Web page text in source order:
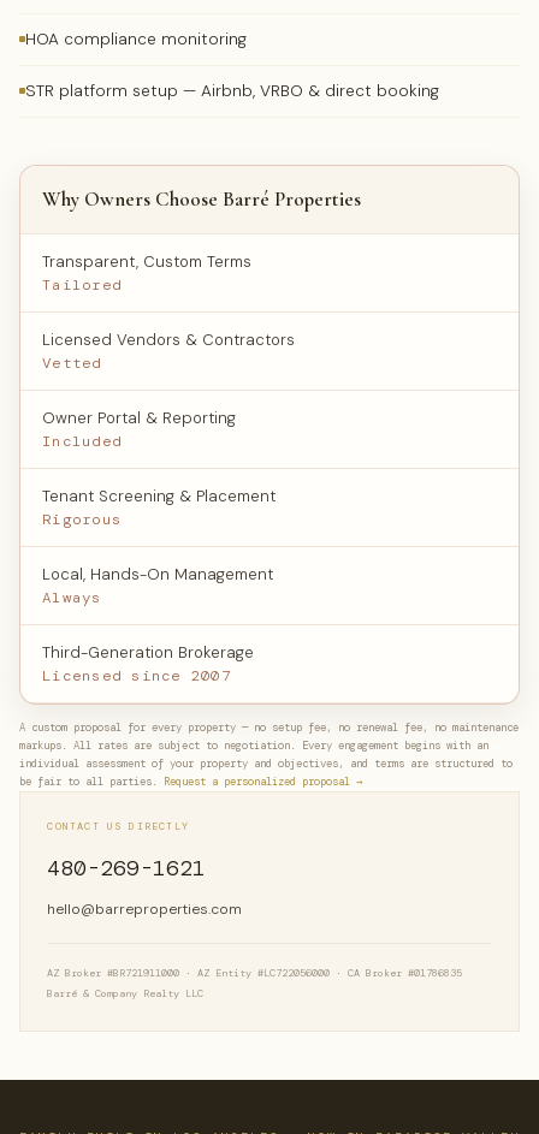
HOA compliance monitoring
STR platform setup — Airbnb, VRBO & direct booking
Why Owners Choose Barré Properties
Transparent, Custom Terms
Tailored
Licensed Vendors & Contractors
Vetted
Owner Portal & Reporting
Included
Tenant Screening & Placement
Rigorous
Local, Hands-On Management
Always
Third-Generation Brokerage
Licensed since 2007
A custom proposal for every property — no setup fee, no renewal fee, no maintenance
markups. All rates are subject to negotiation. Every engagement begins with an
individual assessment of your property and objectives, and terms are structured to
be fair to all parties. Request a personalized proposal →
CONTACT US DIRECTLY
480-269-1621
hello@barreproperties.com
AZ Broker #BR721911000 · AZ Entity #LC722056000 · CA Broker #01786835
Barré & Company Realty LLC